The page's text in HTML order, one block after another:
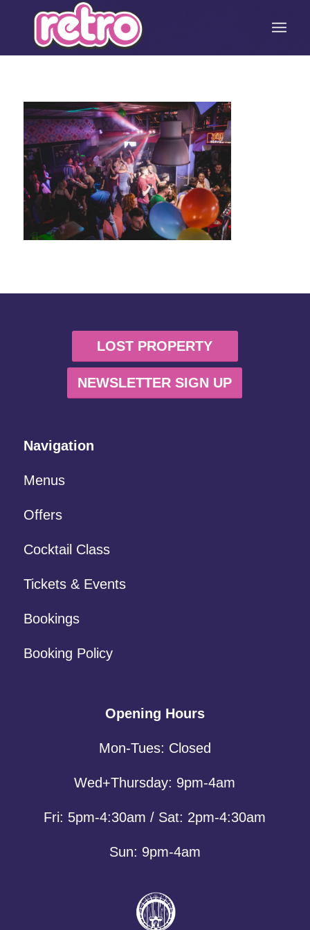
LOST PROPERTY
NEWSLETTER SIGN UP
Navigation
Menus
Offers
Cocktail Class
Tickets & Events
Bookings
Booking Policy
Opening Hours
Mon-Tues: Closed
Wed+Thursday: 9pm-4am
Fri: 5pm-4:30am / Sat: 2pm-4:30am
Sun: 9pm-4am